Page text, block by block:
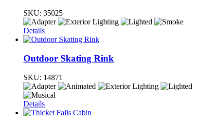
SKU: 35025
Details
Outdoor Skating Rink
SKU: 14871
Details